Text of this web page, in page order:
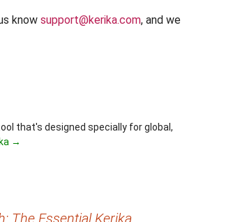
know support@kerika.com, and we
that's designed specially for global,
→
The Essential Kerika